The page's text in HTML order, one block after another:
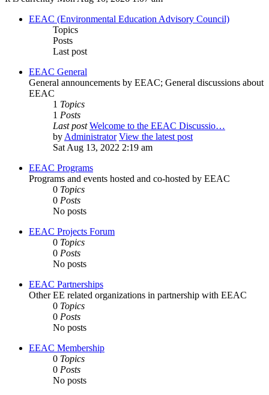
EEAC (Environmental Education Advisory Council)
Topics
Posts
Last post
EEAC General
General announcements by EEAC; General discussions about
EEAC
1 Topics
1 Posts
Last post Welcome to the EEAC Discussio…
byAdministrator View the latest post
Sat Aug 13, 2022 2:19 am
EEAC Programs
Programs and events hosted and co-hosted by EEAC
0 Topics
0 Posts
No posts
EEAC Projects Forum
0 Topics
0 Posts
No posts
EEAC Partnerships
Other EE related organizations in partnership with EEAC
0 Topics
0 Posts
No posts
EEAC Membership
0 Topics
0 Posts
No posts